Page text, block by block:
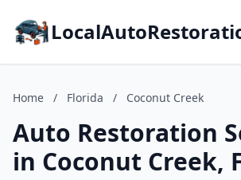
Home / Florida / Coconut Creek
Auto Restoration
in Coconut Creek,